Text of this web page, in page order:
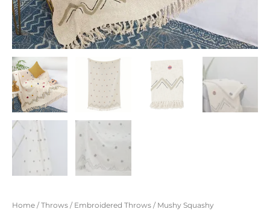
Home /Throws / Embroidered Throws / Mushy Squashy